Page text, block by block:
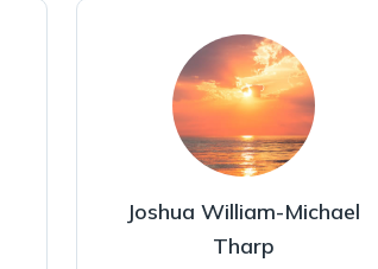
Joshua William-Michael
Tharp